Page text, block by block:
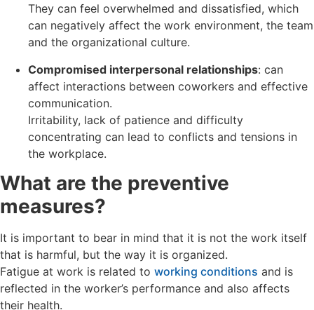
They can feel overwhelmed and dissatisfied, which
can negatively affect the work environment, the team
and the organizational culture.
Compromised interpersonal relationships: can
affect interactions between coworkers and effective
communication.
Irritability, lack of patience and difficulty
concentrating can lead to conflicts and tensions in
the workplace.
What are the preventive
measures?
It is important to bear in mind that it is not the work itself
that is harmful, but the way it is organized.
Fatigue at work is related to working conditions and is
reflected in the worker’s performance and also affects
their health.